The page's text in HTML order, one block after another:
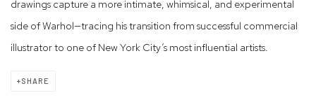
drawings capture a more intimate, whimsical, and experimental
side of Warhol—tracing his transition from successful commercial
illustrator to one of New York City’s most influential artists.
SHARE